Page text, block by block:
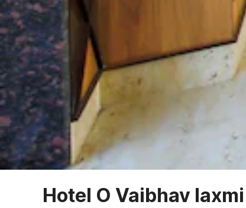
Hotel O Vaibhav